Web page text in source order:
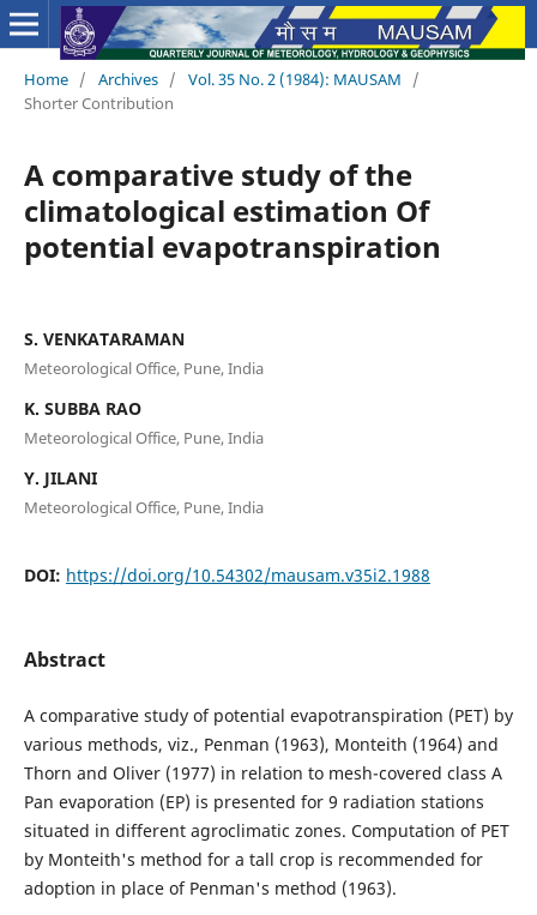
Home / Archives / Vol. 35 No. 2 (1984): MAUSAM
/
Shorter Contribution
A comparative study of the
climatological estimation Of
potential evapotranspiration
S. VENKATARAMAN
Meteorological Office, Pune, India
K. SUBBA RAO
Meteorological Office, Pune, India
Y. JILANI
Meteorological Office, Pune, India
DOI: https://doi.org/10.54302/mausam.v35i2.1988
Abstract
A comparative study of potential evapotranspiration (PET) by
various methods, viz., Penman (1963), Monteith (1964) and
Thorn and Oliver (1977) in relation to mesh-covered class A
Pan evaporation (EP) is presented for 9 radiation stations
situated in different agroclimatic zones. Computation of PET
by Monteith's method for a tall crop is recommended for
adoption in place of Penman's method (1963).